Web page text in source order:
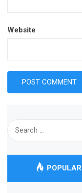
Website
POPULAR